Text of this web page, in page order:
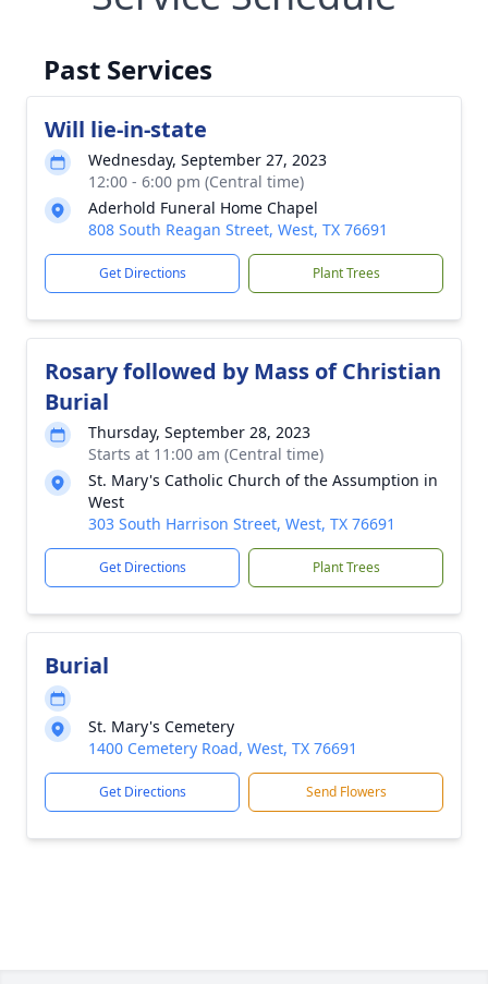
Past Services
Will lie-in-state
Wednesday, September 27, 2023
12:00 - 6:00 pm (Central time)
Aderhold Funeral Home Chapel
808 South Reagan Street, West, TX 76691
Get Directions Plant Trees
Rosary followed by Mass of Christian
Burial
Thursday, September 28, 2023
Starts at 11:00 am (Central time)
St. Mary's Catholic Church of the Assumption in
West
303 South Harrison Street, West, TX 76691
Get Directions Plant Trees
Burial
St. Mary's Cemetery
1400 Cemetery Road, West, TX 76691
Get Directions Send Flowers